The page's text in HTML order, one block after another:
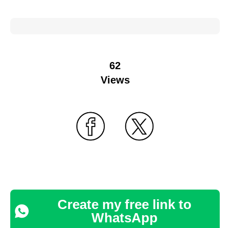
62
Views
Create my free link to
WhatsApp